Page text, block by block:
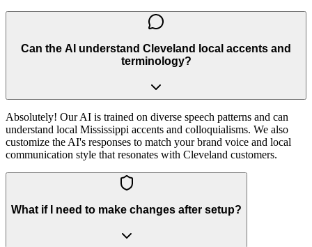
Can the AI understand Cleveland local accents and
terminology?
Absolutely! Our AI is trained on diverse speech patterns and can
understand local Mississippi accents and colloquialisms. We also
customize the AI's responses to match your brand voice and local
communication style that resonates with Cleveland customers.
What if I need to make changes after setup?